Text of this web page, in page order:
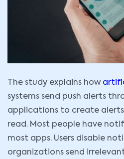
The study explains how
systems send push alerts
applications to create
read. Most people have
most apps. Users disable
organizations send